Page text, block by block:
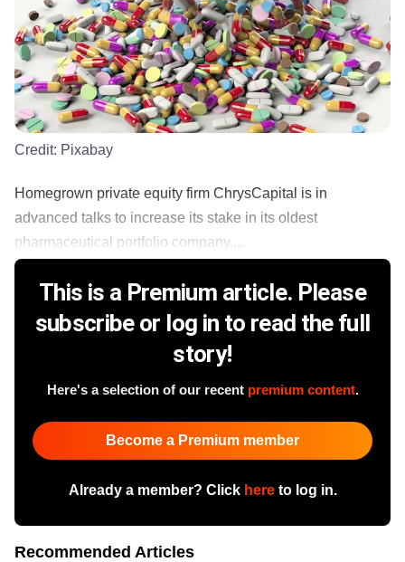
Credit: Pixabay
Homegrown private equity firm ChrysCapital is in
advanced talks to increase its stake in its oldest
pharmaceutical portfolio company,...
This is a Premium article. Please
subscribe or log in to read the full
story!
Here's a selection of our recent premium content.
Become a Premium member
Already a member? Click hereto log in.
Recommended Articles